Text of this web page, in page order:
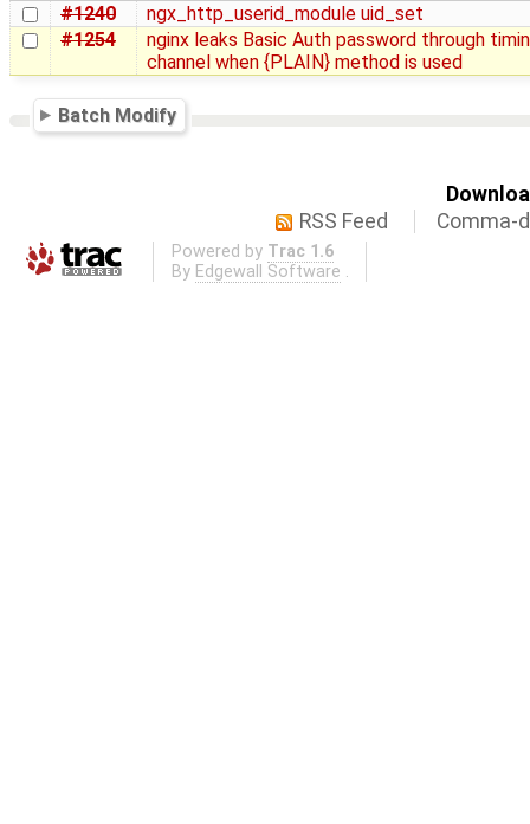
#1240
ngx_http_userid_module uid_set
#1254
nginx leaks Basic Auth password through
channel when {PLAIN} method is used
Batch Modify
RSS Feed
Comma-
Powered by Trac 1.6
By Edgewall Software .